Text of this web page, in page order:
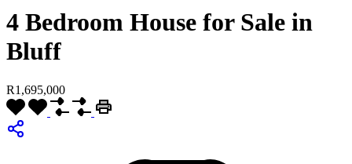
4 Bedroom House for Sale in
Bluff
R1,695,000